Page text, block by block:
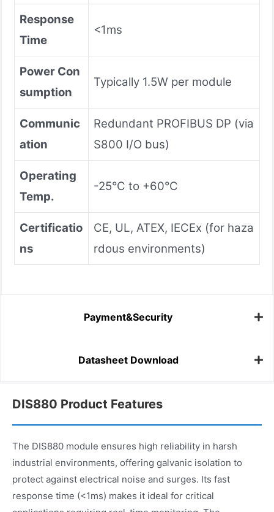
Response
Time
<1ms
Power Con
sumption
Typically 1.5W per module
Communic
ation
Redundant PROFIBUS DP (via
S800 I/O bus)
Operating
Temp.
-25°C to +60°C
Certificatio
ns
CE, UL, ATEX, IECEx (for haza
rdous environments)
Payment&Security
Datasheet Download
DIS880 Product Features
The DIS880 module ensures high reliability in harsh
industrial environments, offering galvanic isolation to
protect against electrical noise and surges. Its fast
response time (<1ms) makes it ideal for critical